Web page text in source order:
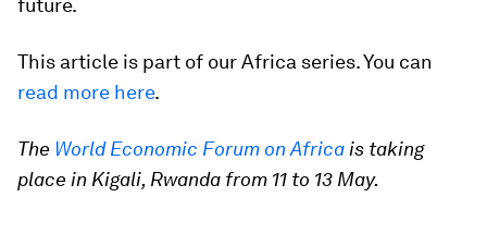
future.
This article is part of our Africa series. You can
read more here.
The World Economic Forum on Africais taking
place in Kigali, Rwanda from 11 to 13 May.